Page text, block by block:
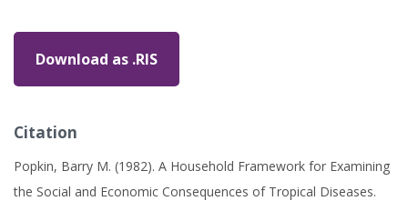
Download as .RIS
Citation
Popkin, Barry M. (1982). A Household Framework for Examining
the Social and Economic Consequences of Tropical Diseases.